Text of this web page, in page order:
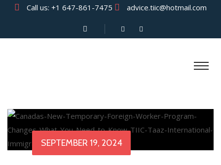
Call us: +1 647-861-7475 advice.tiic@hotmail.com
SEPTEMBER 19, 2024